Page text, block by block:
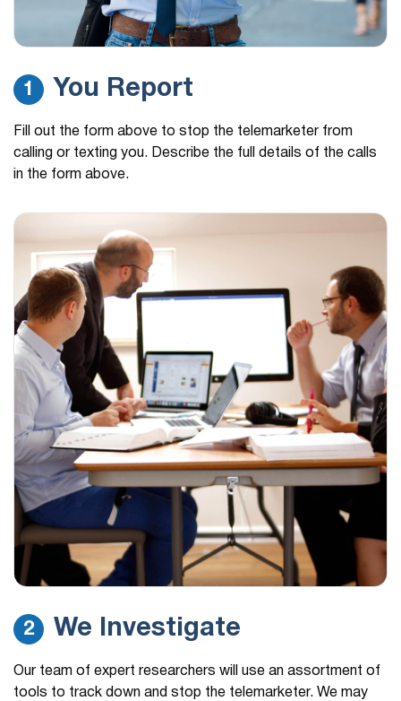
1 You Report
Fill out the form above to stop the telemarketer from
calling or texting you. Describe the full details of the calls
in the form above.
2 We Investigate
Our team of expert researchers will use an assortment of
tools to track down and stop the telemarketer. We may